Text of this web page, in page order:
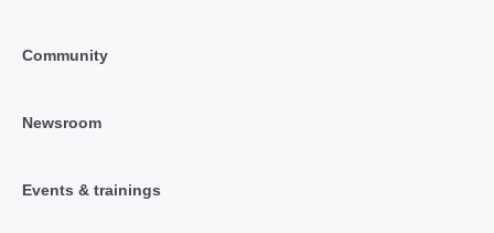
Community
Newsroom
Events & trainings